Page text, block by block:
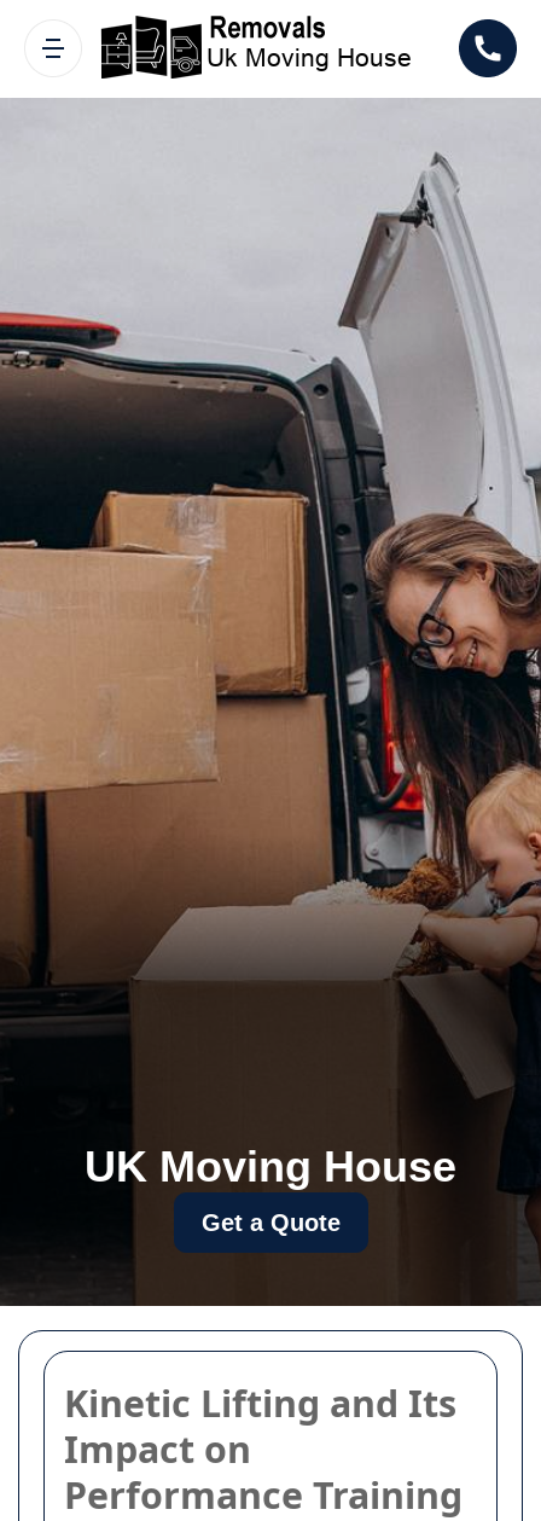
Kinetic Lifting and Its
Impact on
Performance Training
UK Moving House
Get a Quote